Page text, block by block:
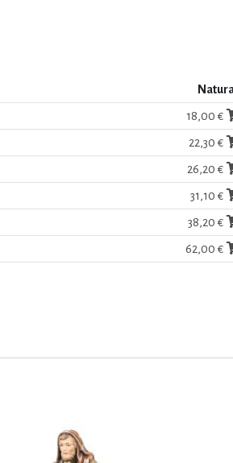
18,00 €
22,30 €
26,20 €
31,10 €
38,20 €
62,00 €